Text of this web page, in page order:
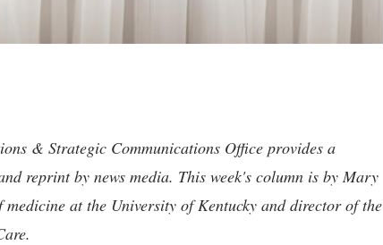
& Strategic Communications Office provides a
reprint by news media. This week's column is by Mary
at the University of Kentucky and director of the